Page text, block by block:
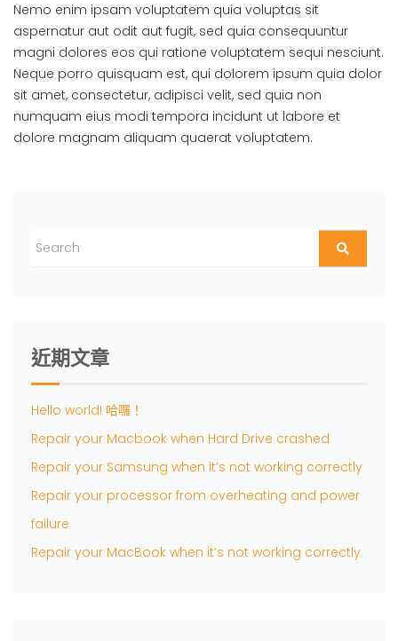
Nemo enim ipsam voluptatem quia voluptas sit
aspernatur aut odit aut fugit, sed quia consequuntur
magni dolores eos qui ratione voluptatem sequi nesciunt.
Neque porro quisquam est, qui dolorem ipsum quia dolor
sit amet, consectetur, adipisci velit, sed quia non
numquam eius modi tempora incidunt ut labore et
dolore magnam aliquam quaerat voluptatem.
近期文章
Hello world! 哈囉！
Repair your Macbook when Hard Drive crashed
Repair your Samsung when it’s not working correctly
Repair your processor from overheating and power
failure
Repair your MacBook when it’s not working correctly